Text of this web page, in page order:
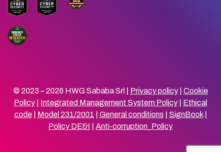
© 2023 – 2026 HWG Sababa Srl | Privacy policy| Cookie
Policy
Integrated Management System Policy
Ethical
code| Model 231/2001 General conditions SignBook|
Policy DE&I
Anti-corruption_Policy